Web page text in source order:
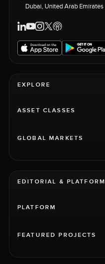
Dubai, United Arab Emirates
EXPLORE
ASSET CLASSES
GLOBAL MARKETS
EDITORIAL & PLATFORM
PLATFORM
FEATURED PROJECTS